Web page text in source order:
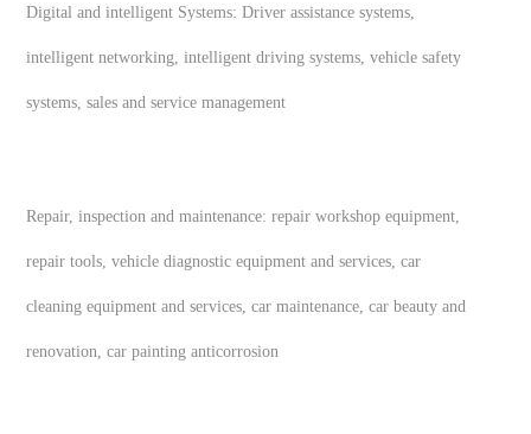
Digital and intelligent Systems: Driver assistance systems,
intelligent networking, intelligent driving systems, vehicle safety
systems, sales and service management
Repair, inspection and maintenance: repair workshop equipment,
repair tools, vehicle diagnostic equipment and services, car
cleaning equipment and services, car maintenance, car beauty and
renovation, car painting anticorrosion